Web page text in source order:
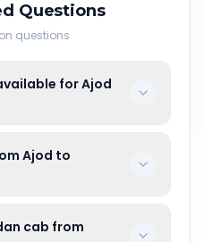
Questions
questions
for Ajod
Ajod to
cab from